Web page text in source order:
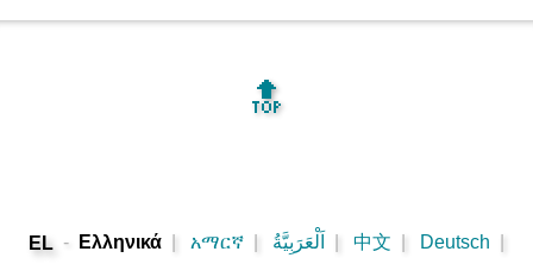
🔝
EL - Ελληνικά አማርኛ اَلْعَرَبِيَّةُ 中文 Deutsch